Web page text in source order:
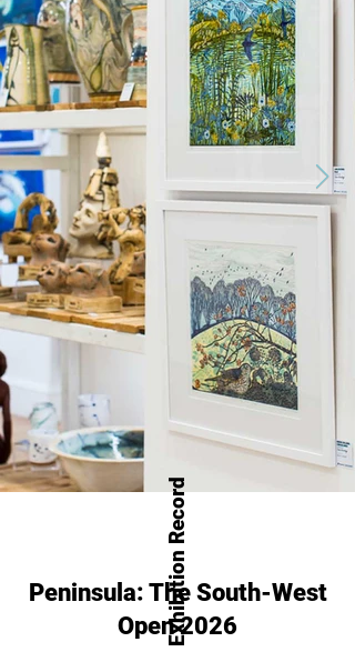
Exhibition Record
Peninsula: The South-West
Open 2026